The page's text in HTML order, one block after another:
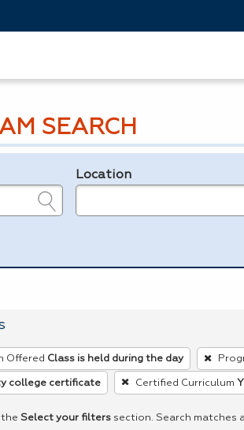
SEARCH
Location
Offered Class is held during the day
college certificate Certified Curriculum
the Select your filters section. Search matches